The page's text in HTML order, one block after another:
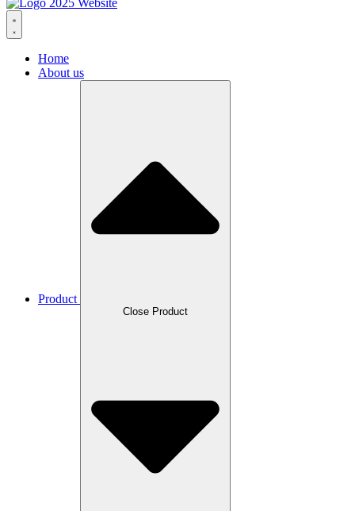
Home
About us
Product
Close Product